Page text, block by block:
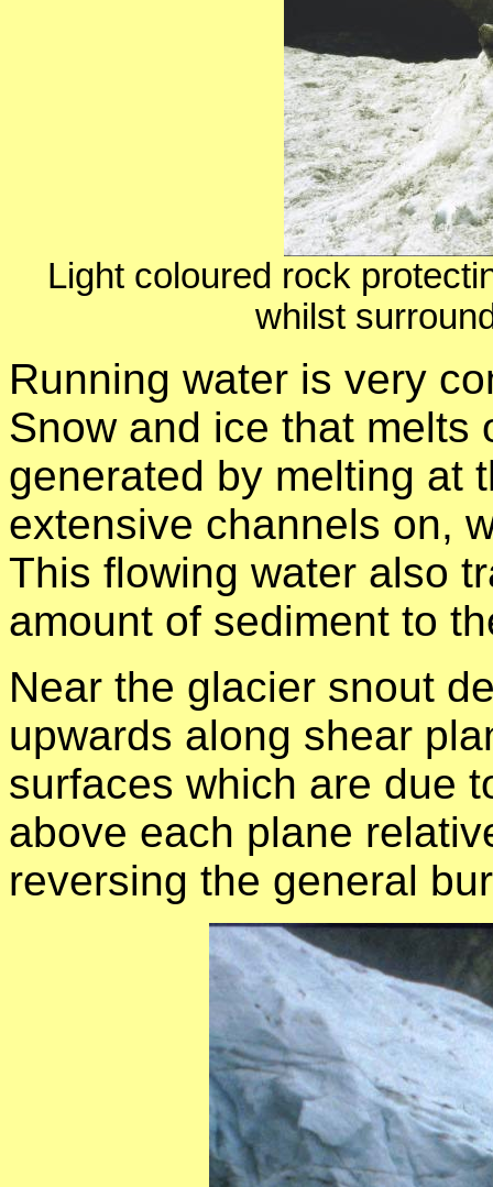
Light coloured rock
whilst
Running water is very
Snow and ice that melts
generated by melting at
extensive channels on,
This flowing water also
amount of sediment to
Near the glacier snout
upwards along shear
surfaces which are due
above each plane
reversing the general